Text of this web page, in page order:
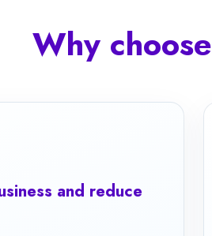
Why choose
and reduce